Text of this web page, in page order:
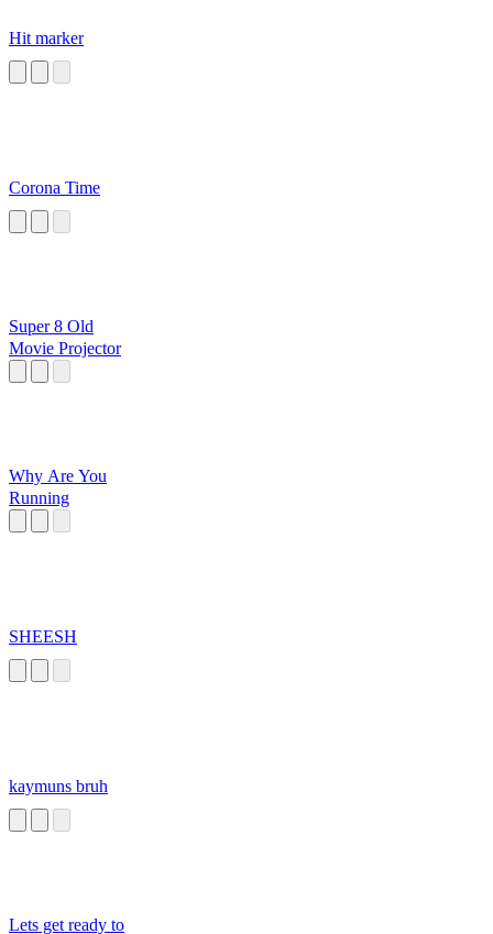
Hit marker
Corona Time
Super 8 Old
Movie Projector
Why Are You
Running
SHEESH
kaymuns bruh
Lets get ready to